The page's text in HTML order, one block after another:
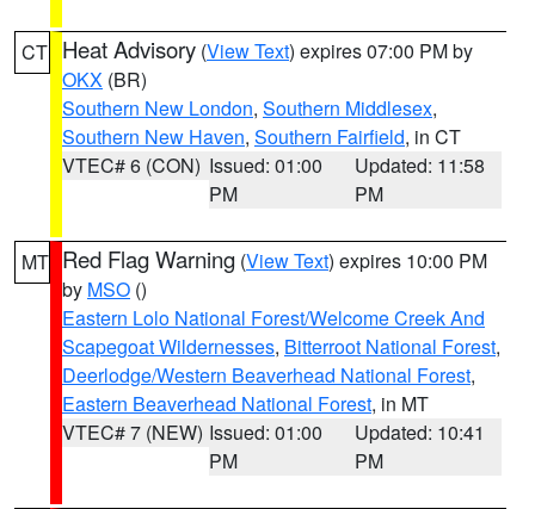
CT Heat Advisory (View Text) expires 07:00 PM by
OKX (BR)
Southern New London, Southern Middlesex,
Southern New Haven, Southern Fairfield, in CT
VTEC# 6 (CON) Issued: 01:00
PM
Updated: 11:58
PM
MT Red Flag Warning (View Text) expires 10:00 PM
by MSO ()
Eastern Lolo National Forest/Welcome Creek And
Scapegoat Wildernesses, Bitterroot National Forest,
Deerlodge/Western Beaverhead National Forest,
Eastern Beaverhead National Forest, in MT
VTEC# 7 (NEW) Issued: 01:00
PM
Updated: 10:41
PM